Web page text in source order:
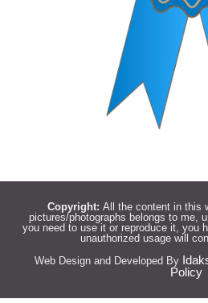
Copyright: All the content in this
pictures/photographs belongs to me,
you need to use it or reproduce it, you
unauthorized usage will
Web Design and Developed By
Policy